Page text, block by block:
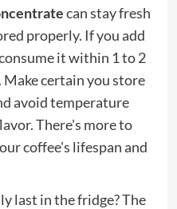
can stay fresh
properly. If you add
it within 1 to 2
Make certain you store
avoid temperature
There's more to
coffee's lifespan and
last in the fridge? The